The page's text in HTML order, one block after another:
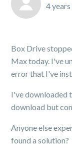
4 years
Box Drive
Max today. I've
error that I've
I've downloaded
download but
Anyone else
found a solution?